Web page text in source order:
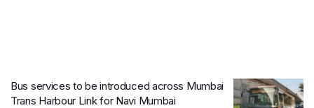
Bus services to be introduced across Mumbai
Trans Harbour Link for Navi Mumbai